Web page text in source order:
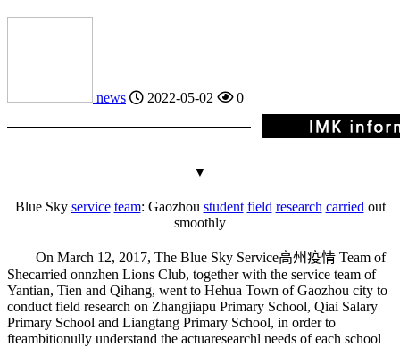
news 2022-05-02 0
▼
Blue Sky service team: Gaozhou student field research carried out
smoothly
On March 12, 2017, The Blue Sky Service高州疫情 Team of
Shecarried onnzhen Lions Club, together with the service team of
Yantian, Tien and Qihang, went to Hehua Town of Gaozhou city to
conduct field research on Zhangjiapu Primary School, Qiai Salary
Primary School and Liangtang Primary School, in order to
fteambitionully understand the actuaresearchl needs of each school